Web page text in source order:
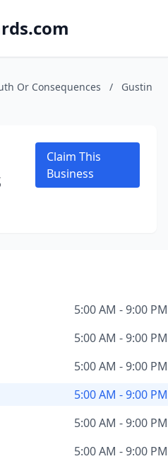
Or Consequences /
Gustin
Claim This
Business
5:00 AM - 9:00 PM
5:00 AM - 9:00 PM
5:00 AM - 9:00 PM
5:00 AM - 9:00 PM
5:00 AM - 9:00 PM
5:00 AM - 9:00 PM